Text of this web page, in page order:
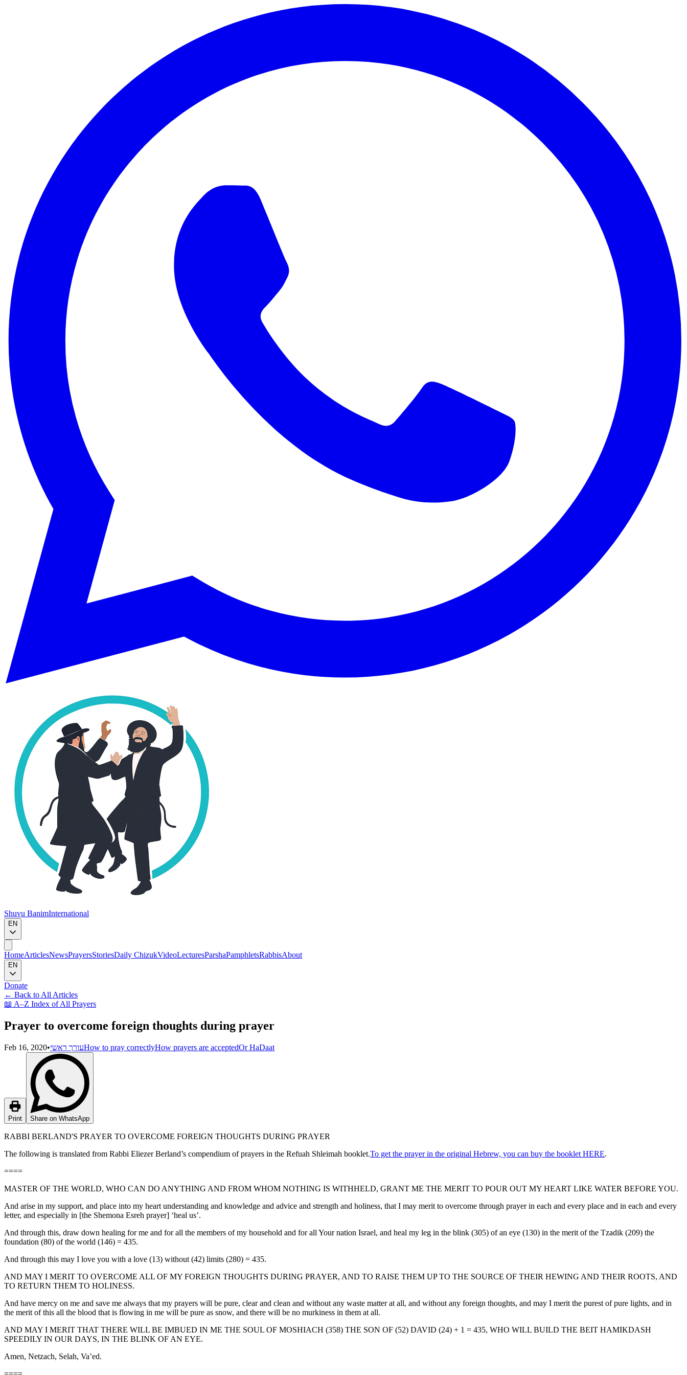
Shuvu BanimInternational
EN
HomeArticlesNewsPrayersStoriesDaily ChizukVideoLecturesParshaPamphletsRabbisAbout
EN
Donate
← Back to All Articles
📖 A–Z Index of All Prayers
Prayer to overcome foreign thoughts during prayer
Feb 16, 2020•עורך ראשיHow to pray correctlyHow prayers are acceptedOr HaDaat
Print Share on WhatsApp
RABBI BERLAND'S PRAYER TO OVERCOME FOREIGN THOUGHTS DURING PRAYER
The following is translated from Rabbi Eliezer Berland’s compendium of prayers in the Refuah Shleimah booklet.To get the prayer in the original Hebrew, you can buy the booklet HERE.
====
MASTER OF THE WORLD, WHO CAN DO ANYTHING AND FROM WHOM NOTHING IS WITHHELD, GRANT ME THE MERIT TO POUR OUT MY HEART LIKE WATER BEFORE YOU.
And arise in my support, and place into my heart understanding and knowledge and advice and strength and holiness, that I may merit to overcome through prayer in each and every place and in each and every
letter, and especially in [the Shemona Esreh prayer] ‘heal us’.
And through this, draw down healing for me and for all the members of my household and for all Your nation Israel, and heal my leg in the blink (305) of an eye (130) in the merit of the Tzadik (209) the
foundation (80) of the world (146) = 435.
And through this may I love you with a love (13) without (42) limits (280) = 435.
AND MAY I MERIT TO OVERCOME ALL OF MY FOREIGN THOUGHTS DURING PRAYER, AND TO RAISE THEM UP TO THE SOURCE OF THEIR HEWING AND THEIR ROOTS, AND
TO RETURN THEM TO HOLINESS.
And have mercy on me and save me always that my prayers will be pure, clear and clean and without any waste matter at all, and without any foreign thoughts, and may I merit the purest of pure lights, and in
the merit of this all the blood that is flowing in me will be pure as snow, and there will be no murkiness in them at all.
AND MAY I MERIT THAT THERE WILL BE IMBUED IN ME THE SOUL OF MOSHIACH (358) THE SON OF (52) DAVID (24) + 1 = 435, WHO WILL BUILD THE BEIT HAMIKDASH
SPEEDILY IN OUR DAYS, IN THE BLINK OF AN EYE.
Amen, Netzach, Selah, Va’ed.